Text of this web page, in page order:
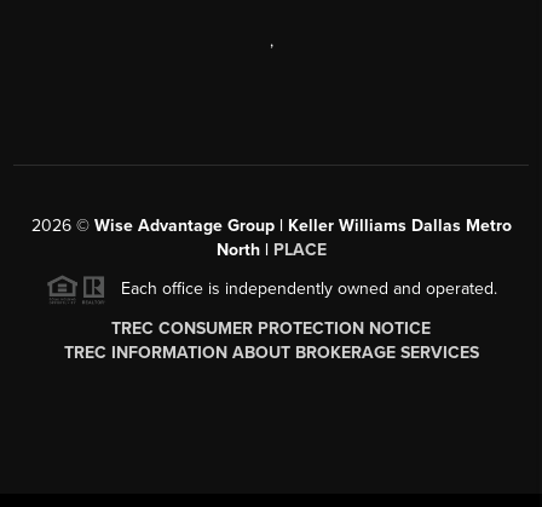
,
2026© Wise Advantage Group | Keller Williams Dallas Metro
North | PLACE
Each office is independently owned and operated.
TREC CONSUMER PROTECTION NOTICE
TREC INFORMATION ABOUT BROKERAGE SERVICES